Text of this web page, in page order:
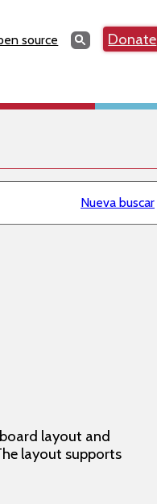
source SearchSearchDonate
Nueva buscar
layout and
layout supports